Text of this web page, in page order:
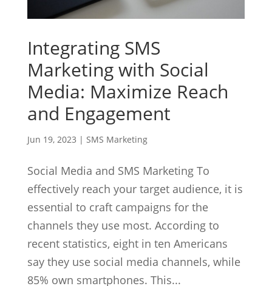
Integrating SMS
Marketing with Social
Media: Maximize Reach
and Engagement
Jun 19, 2023 | SMS Marketing
Social Media and SMS Marketing To
effectively reach your target audience, it is
essential to craft campaigns for the
channels they use most. According to
recent statistics, eight in ten Americans
say they use social media channels, while
85% own smartphones. This...